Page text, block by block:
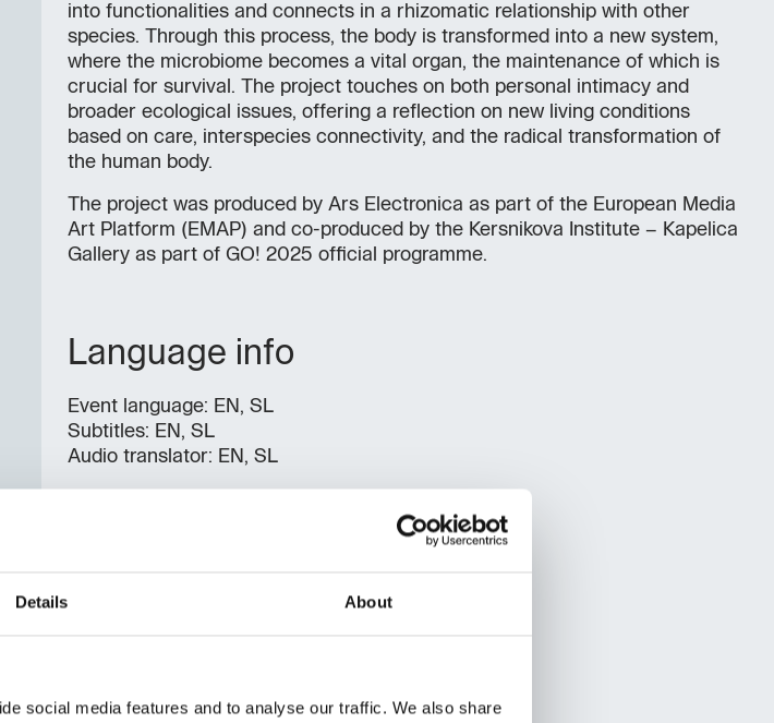
Details About
social media features and to analyse our traffic. We also share
into functionalities and connects in a rhizomatic relationship with other
species. Through this process, the body is transformed into a new system,
where the microbiome becomes a vital organ, the maintenance of which is
crucial for survival. The project touches on both personal intimacy and
broader ecological issues, offering a reflection on new living conditions
based on care, interspecies connectivity, and the radical transformation of
the human body.
The project was produced by Ars Electronica as part of the European Media
Art Platform (EMAP) and co-produced by the Kersnikova Institute – Kapelica
Gallery as part of GO! 2025 official programme.
Language info
Event language: EN, SL
Subtitles: EN, SL
Audio translator: EN, SL